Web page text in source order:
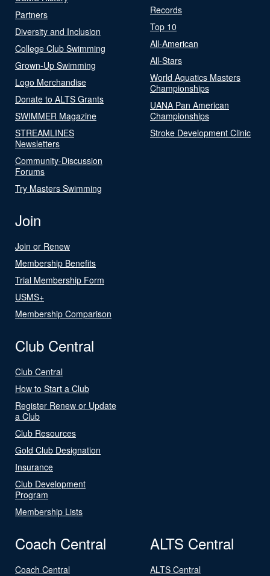
Partners
Diversity and Inclusion
College Club Swimming
Grown-Up Swimming
Logo Merchandise
Donate to ALTS Grants
SWIMMER Magazine
STREAMLINES
Newsletters
Community-Discussion
Forums
Try Masters Swimming
Records
Top 10
All-American
All-Stars
World Aquatics Masters
Championships
UANA Pan American
Championships
Stroke Development Clinic
Join
Join or Renew
Membership Benefits
Trial Membership Form
USMS+
Membership Comparison
Club Central
Club Central
How to Start a Club
Register Renew or Update
a Club
Club Resources
Gold Club Designation
Insurance
Club Development
Program
Membership Lists
Coach Central
Coach Central
ALTS Central
ALTS Central